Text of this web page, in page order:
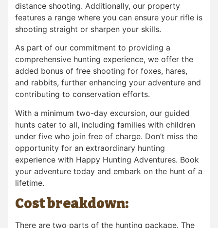
distance shooting. Additionally, our property
features a range where you can ensure your rifle is
shooting straight or sharpen your skills.
As part of our commitment to providing a
comprehensive hunting experience, we offer the
added bonus of free shooting for foxes, hares,
and rabbits, further enhancing your adventure and
contributing to conservation efforts.
With a minimum two-day excursion, our guided
hunts cater to all, including families with children
under five who join free of charge. Don’t miss the
opportunity for an extraordinary hunting
experience with Happy Hunting Adventures. Book
your adventure today and embark on the hunt of a
lifetime.
Cost breakdown:
There are two parts of the hunting package. The